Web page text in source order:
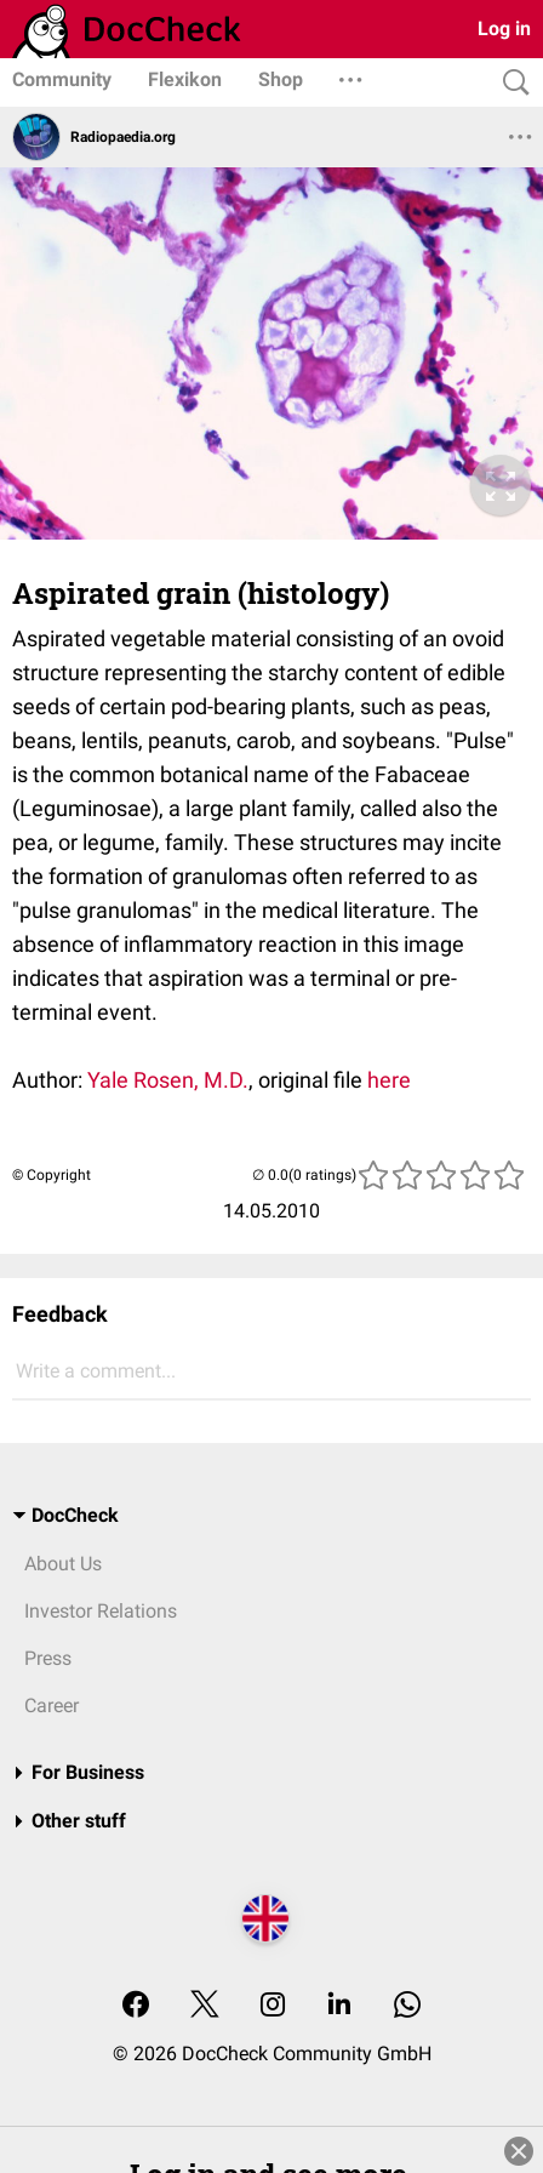
Log in
Community Flexikon Shop
Radiopaedia.org
Aspirated grain (histology)
Aspirated vegetable material consisting of an ovoid
structure representing the starchy content of edible
seeds of certain pod-bearing plants, such as peas,
beans, lentils, peanuts, carob, and soybeans. "Pulse"
is the common botanical name of the Fabaceae
(Leguminosae), a large plant family, called also the
pea, or legume, family. These structures may incite
the formation of granulomas often referred to as
"pulse granulomas" in the medical literature. The
absence of inflammatory reaction in this image
indicates that aspiration was a terminal or pre-
terminal event.
Author:Yale Rosen, M.D., original file here
© Copyright
14.05.2010
(0 ratings)
Feedback
Write a comment...
DocCheck
About Us
Investor Relations
Press
Career
For Business
Other stuff
© 2026 DocCheck Community GmbH